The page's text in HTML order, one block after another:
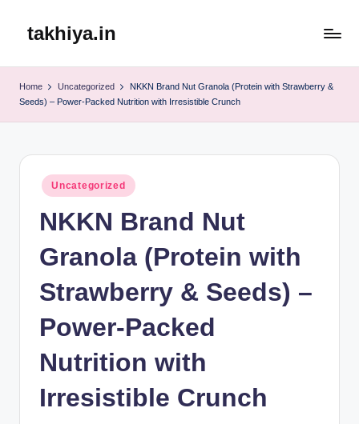
takhiya.in
Home Uncategorized
NKKN Brand Nut Granola (Protein with Strawberry &
Seeds) – Power-Packed Nutrition with Irresistible Crunch
Posted
in
Uncategorized
NKKN Brand Nut
Granola (Protein with
Strawberry & Seeds) –
Power-Packed
Nutrition with
Irresistible Crunch